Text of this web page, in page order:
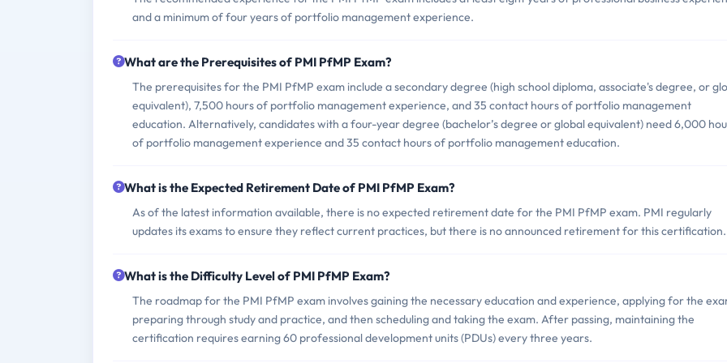
and a minimum of four years of portfolio management experience.
What are the Prerequisites of PMI PfMP Exam?
The prerequisites for the PMI PfMP exam include a secondary degree (high school diploma, associate's degree, or
equivalent), 7,500 hours of portfolio management experience, and 35 contact hours of portfolio management
education. Alternatively, candidates with a four-year degree (bachelor’s degree or global equivalent) need 6,000
of portfolio management experience and 35 contact hours of portfolio management education.
What is the Expected Retirement Date of PMI PfMP Exam?
As of the latest information available, there is no expected retirement date for the PMI PfMP exam. PMI regularly
updates its exams to ensure they reflect current practices, but there is no announced retirement for this certification.
What is the Difficulty Level of PMI PfMP Exam?
The roadmap for the PMI PfMP exam involves gaining the necessary education and experience, applying for the
preparing through study and practice, and then scheduling and taking the exam. After passing, maintaining the
certification requires earning 60 professional development units (PDUs) every three years.